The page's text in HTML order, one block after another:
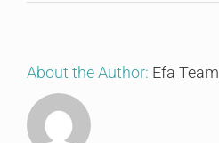
About the Author: Efa Team